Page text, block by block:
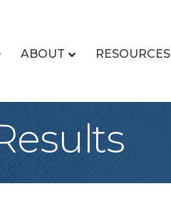
ABOUT RESOURCES